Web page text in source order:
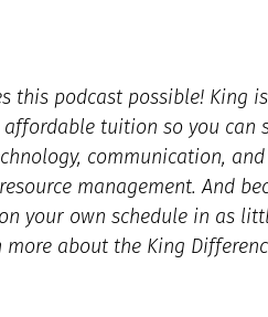
this podcast possible! King
tuition so you can
communication,
management. And
your own schedule in as
about the King